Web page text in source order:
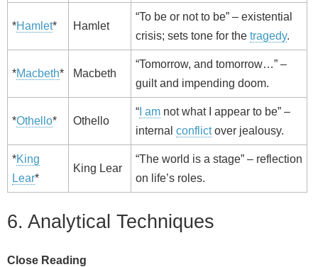
*Hamlet* Hamlet
“To be or not to be” – existential
crisis; sets tone for the tragedy.
*Macbeth* Macbeth
“Tomorrow, and tomorrow…” –
guilt and impending doom.
*Othello* Othello
“ I am not what I appear to be” –
internal conflictover jealousy.
*King
Lear*
King Lear
“The world is a stage” – reflection
on life’s roles.
6. Analytical Techniques
Close Reading